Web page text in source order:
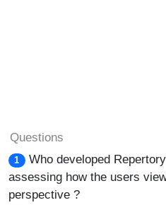
Questions
1
Who developed
assessing how the users
perspective ?